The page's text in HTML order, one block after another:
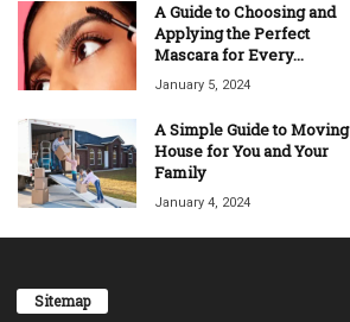
A Guide to Choosing and
Applying the Perfect
Mascara for Every...
January 5, 2024
A Simple Guide to Moving
House for You and Your
Family
January 4, 2024
Sitemap